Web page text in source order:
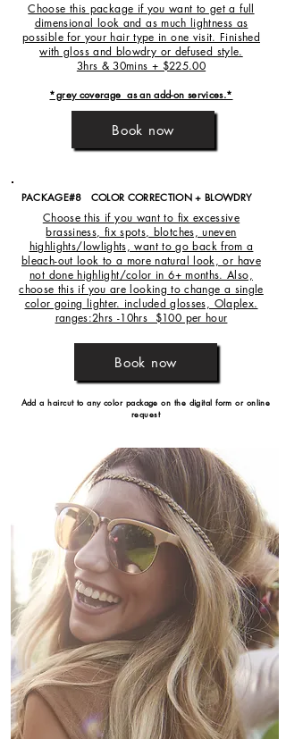
Choose this package if you want to get a full
dimensional look and as much lightness as
possible for your hair type in one visit. Finished
with gloss and blowdry or defused style.
3hrs & 30mins + $225.00
*grey coverage as an add-on services.*
Book now
PACKAGE#8 COLOR CORRECTION + BLOWDRY
Choose this if you want to fix excessive
brassiness, fix spots, blotches, uneven
highlights/lowlights, want to go back from a
bleach-out look to a more natural look, or have
not done highlight/color in 6+ months. Also,
choose this if you are looking to change a single
color going lighter. included glosses, Olaplex.
ranges:2hrs -10hrs $100 per hour
Book now
Add a haircut to any color package on the digital form or online
request